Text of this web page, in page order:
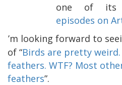
one of its
episodes on
I’m looking forward to
of “Birds are pretty
feathers. WTF? Most
feathers”.